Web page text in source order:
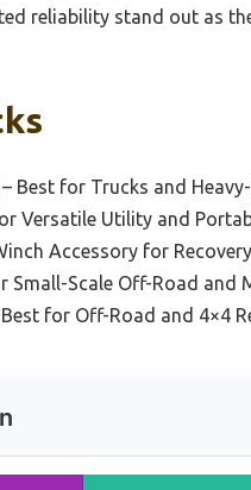
reliability stand out as
– Best for Trucks and
Versatile Utility and
Accessory for Recovery
Small-Scale Off-Road and
for Off-Road and 4×4